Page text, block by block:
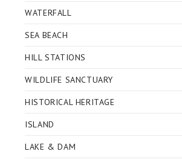
WATERFALL
SEA BEACH
HILL STATIONS
WILDLIFE SANCTUARY
HISTORICAL HERITAGE
ISLAND
LAKE & DAM